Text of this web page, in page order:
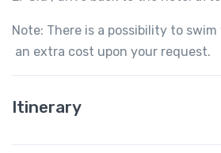
Note: There is a possibility to
an extra cost upon your request.
Itinerary